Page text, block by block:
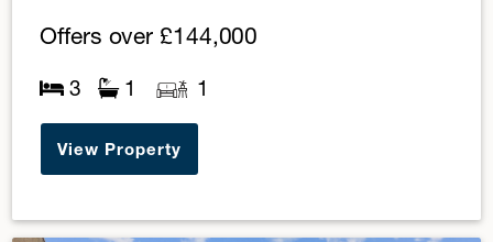
Offers over £144,000
3 1 1
View Property